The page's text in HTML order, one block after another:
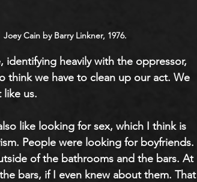
Joey Cain by Barry Linkner, 1976.
heavily with the oppressor,
think we have to clean up our act. We
us.
like looking for sex, which I think is
People were looking for boyfriends.
of the bathrooms and the bars. At
bars, if I even knew about them. That